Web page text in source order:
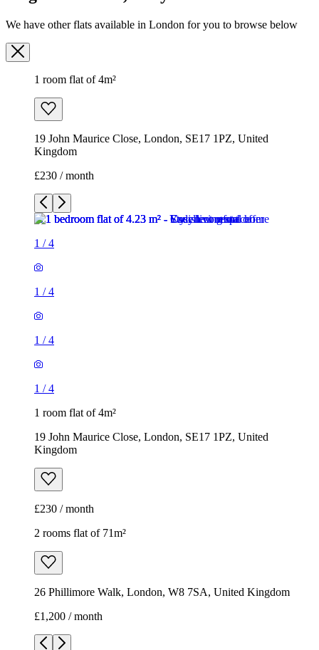
We have other flats available in London for you to browse below
1 room flat of 4m²
19 John Maurice Close, London, SE17 1PZ, United
Kingdom
£230 / month
1 /4
1 /4
1 /4
1 /4
1 room flat of 4m²
19 John Maurice Close, London, SE17 1PZ, United
Kingdom
£230 / month
2 rooms flat of 71m²
26 Phillimore Walk, London, W8 7SA, United Kingdom
£1,200 / month